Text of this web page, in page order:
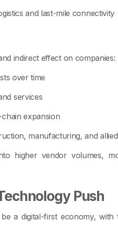
and last-mile connectivity
indirect effect on companies:
over time
services
expansion
manufacturing, and
higher vendor volumes,
Push
a digital-first economy,